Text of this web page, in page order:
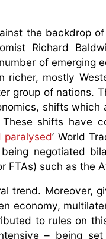
the backdrop
Richard
of emerging
richer, mostly
group of nations.
shifts which
shifts have
paralysed’ World
negotiated
FTAs) such as the
trend. Moreover,
economy,
to rules on
– being